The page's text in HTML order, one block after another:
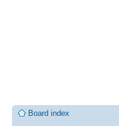
Board index